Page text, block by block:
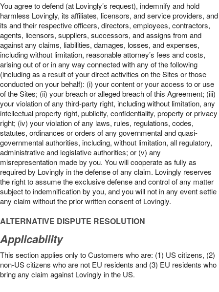
You agree to defend (at Lovingly’s request), indemnify and hold
harmless Lovingly, its affiliates, licensors, and service providers, and
its and their respective officers, directors, employees, contractors,
agents, licensors, suppliers, successors, and assigns from and
against any claims, liabilities, damages, losses, and expenses,
including without limitation, reasonable attorney’s fees and costs,
arising out of or in any way connected with any of the following
(including as a result of your direct activities on the Sites or those
conducted on your behalf): (i) your content or your access to or use
of the Sites; (ii) your breach or alleged breach of this Agreement; (iii)
your violation of any third-party right, including without limitation, any
intellectual property right, publicity, confidentiality, property or privacy
right; (iv) your violation of any laws, rules, regulations, codes,
statutes, ordinances or orders of any governmental and quasi-
governmental authorities, including, without limitation, all regulatory,
administrative and legislative authorities; or (v) any
misrepresentation made by you. You will cooperate as fully as
required by Lovingly in the defense of any claim. Lovingly reserves
the right to assume the exclusive defense and control of any matter
subject to indemnification by you, and you will not in any event settle
any claim without the prior written consent of Lovingly.
ALTERNATIVE DISPUTE RESOLUTION
Applicability
This section applies only to Customers who are: (1) US citizens, (2)
non-US citizens who are not EU residents and (3) EU residents who
bring any claim against Lovingly in the US.